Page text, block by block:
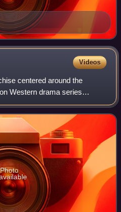
Videos
centered around the
Western drama series
and writer John
City, Kansas, in
Photo